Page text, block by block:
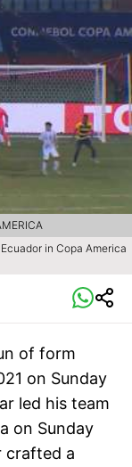
in Copa America
of form
on Sunday
led his team
on Sunday
crafted a